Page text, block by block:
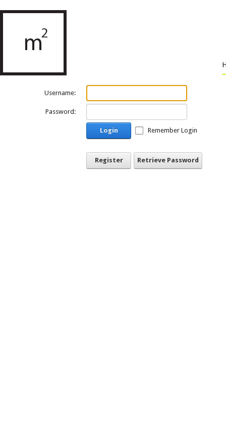
Username:
Password:
Login Remember Login
Register Retrieve Password